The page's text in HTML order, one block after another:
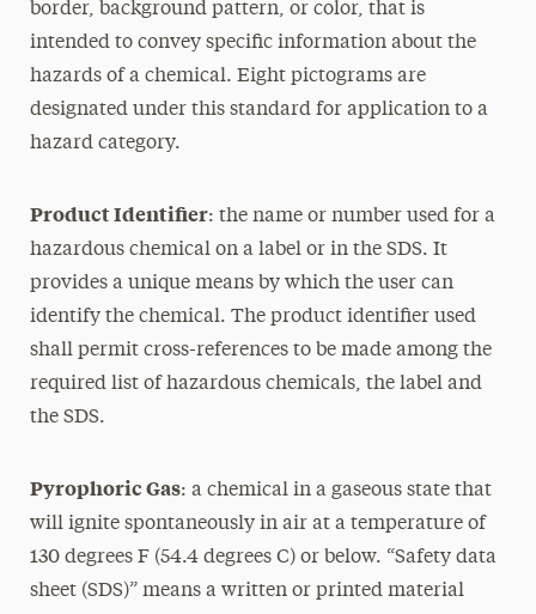
border, background pattern, or color, that is
intended to convey specific information about the
hazards of a chemical. Eight pictograms are
designated under this standard for application to a
hazard category.
Product Identifier: the name or number used for a
hazardous chemical on a label or in the SDS. It
provides a unique means by which the user can
identify the chemical. The product identifier used
shall permit cross-references to be made among the
required list of hazardous chemicals, the label and
the SDS.
Pyrophoric Gas: a chemical in a gaseous state that
will ignite spontaneously in air at a temperature of
130 degrees F (54.4 degrees C) or below. “Safety data
sheet (SDS)” means a written or printed material